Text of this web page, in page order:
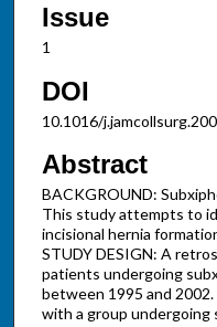
Issue
1
DOI
10.1016/
Abstract
BACKGROUND:
This study attempts to
incisional hernia
STUDY DESIGN: A
patients undergoing
between 1995 and
with a group undergoing